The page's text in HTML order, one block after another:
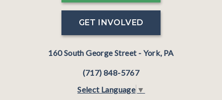
GET INVOLVED
160 South George Street - York, PA
(717) 848-5767
Select Language ▼